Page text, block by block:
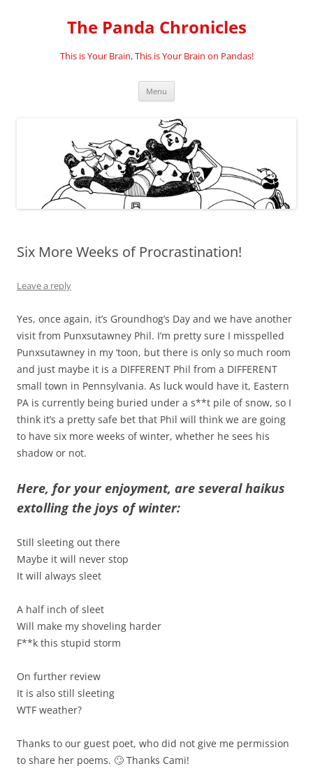
The Panda Chronicles
This is Your Brain, This is Your Brain on Pandas!
Menu
Six More Weeks of Procrastination!
Leave a reply
Yes, once again, it’s Groundhog’s Day and we have another
visit from Punxsutawney Phil. I’m pretty sure I misspelled
Punxsutawney in my ‘toon, but there is only so much room
and just maybe it is a DIFFERENT Phil from a DIFFERENT
small town in Pennsylvania. As luck would have it, Eastern
PA is currently being buried under a s**t pile of snow, so I
think it’s a pretty safe bet that Phil will think we are going
to have six more weeks of winter, whether he sees his
shadow or not.
Here, for your enjoyment, are several haikus
extolling the joys of winter:
Still sleeting out there
Maybe it will never stop
It will always sleet
A half inch of sleet
Will make my shoveling harder
F**k this stupid storm
On further review
It is also still sleeting
WTF weather?
Thanks to our guest poet, who did not give me permission
to share her poems. 🙄 Thanks Cami!